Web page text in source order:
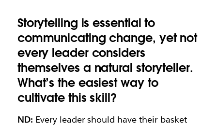
Storytelling is essential to
communicating change, yet not
every leader considers
themselves a natural storyteller.
What’s the easiest way to
cultivate this skill?
ND: Every leader should have their basket